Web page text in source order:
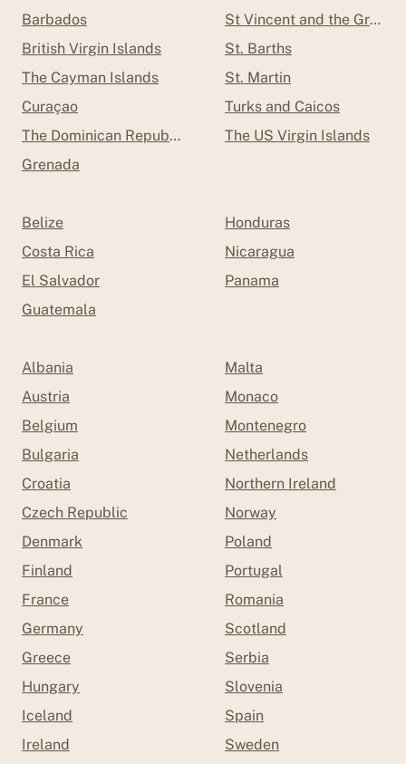
Barbados
British Virgin Islands
The Cayman Islands
Curaçao
The Dominican Republic
Grenada
St Vincent and the
St. Barths
St. Martin
Turks and Caicos
The US Virgin Islands
Belize
Costa Rica
El Salvador
Guatemala
Honduras
Nicaragua
Panama
Albania
Austria
Belgium
Bulgaria
Croatia
Czech Republic
Denmark
Finland
France
Germany
Greece
Hungary
Iceland
Ireland
Malta
Monaco
Montenegro
Netherlands
Northern Ireland
Norway
Poland
Portugal
Romania
Scotland
Serbia
Slovenia
Spain
Sweden